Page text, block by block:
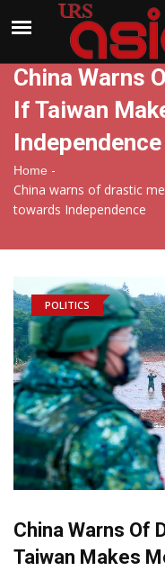
China Warns
If Taiwan
Independence
Home -
China warns of drastic
towards Independence
POLITICS
China Warns Of
Taiwan Makes